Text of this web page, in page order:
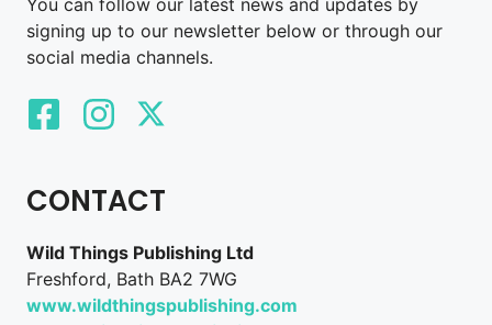
signing up to our newsletter below or through our
social media channels.
CONTACT
Wild Things Publishing Ltd
Freshford, Bath BA2 7WG
www.wildthingspublishing.com